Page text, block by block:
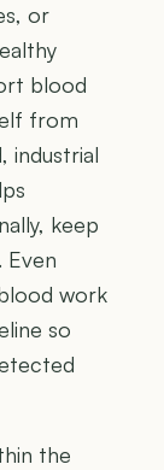
or
blood
from
industrial
keep
Even
work
so
the